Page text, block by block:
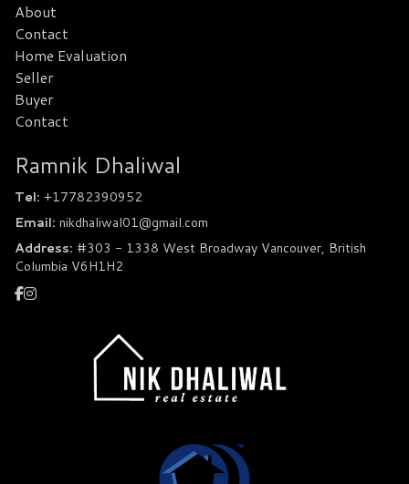
About
Contact
Home Evaluation
Seller
Buyer
Contact
Ramnik Dhaliwal
Tel: +17782390952
Email: nikdhaliwal01@gmail.com
Address: #303 - 1338 West Broadway Vancouver, British
Columbia V6H1H2